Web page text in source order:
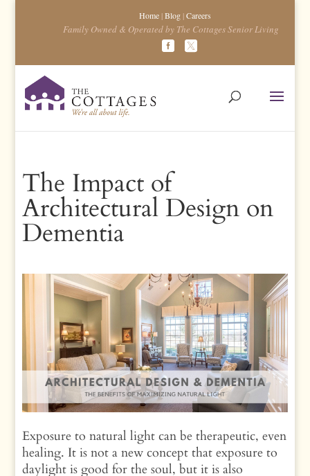
Home |Blog |Careers
Family Owned & Operated by The Cottages Senior Living
The Impact of
Architectural Design on
Dementia
Exposure to natural light can be therapeutic, even
healing. It is not a new concept that exposure to
daylight is good for the soul, but it is also